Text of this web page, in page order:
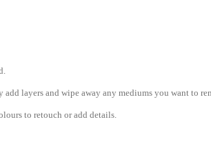
layers and wipe away any mediums you want to
to retouch or add details.